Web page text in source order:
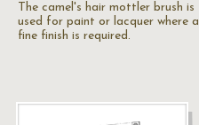
The camel's hair mottler brush is
used for paint or lacquer where a
fine finish is required.